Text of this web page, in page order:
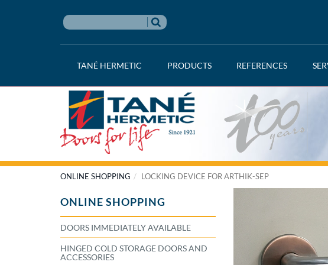
TANÉ HERMETIC PRODUCTS REFERENCES
ONLINE SHOPPING LOCKING DEVICE FOR ARTHIK-SEP
ONLINE SHOPPING
DOORS IMMEDIATELY AVAILABLE
HINGED COLD STORAGE DOORS AND
ACCESSORIES